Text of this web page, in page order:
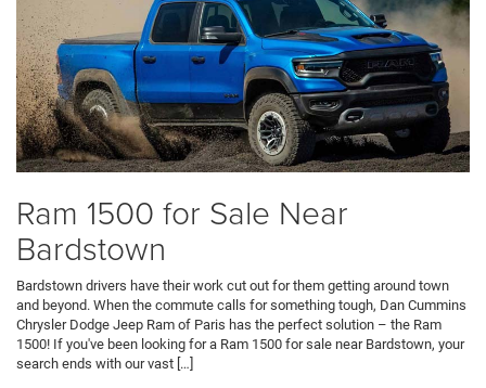
Ram 1500 for Sale Near
Bardstown
Bardstown drivers have their work cut out for them getting around town
and beyond. When the commute calls for something tough, Dan Cummins
Chrysler Dodge Jeep Ram of Paris has the perfect solution – the Ram
1500! If you've been looking for a Ram 1500 for sale near Bardstown, your
search ends with our vast […]